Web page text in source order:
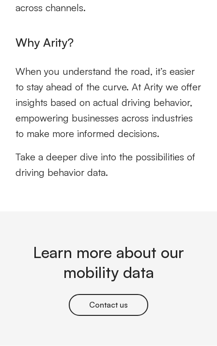
across channels.
Why Arity?
When you understand the road, it’s easier
to stay ahead of the curve. At Arity we offer
insights based on actual driving behavior,
empowering businesses across industries
to make more informed decisions.
Take a deeper dive into the possibilities of
driving behavior data.
Learn more about our
mobility data
Contact us